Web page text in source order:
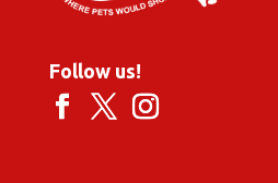
Follow us!